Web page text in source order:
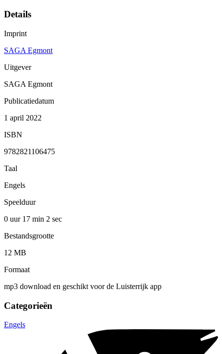
Details
Imprint
SAGA Egmont
Uitgever
SAGA Egmont
Publicatiedatum
1 april 2022
ISBN
9782821106475
Taal
Engels
Speelduur
0 uur 17 min 2 sec
Bestandsgrootte
12 MB
Formaat
mp3 download en geschikt voor de Luisterrijk app
Categorieën
Engels